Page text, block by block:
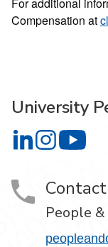
Compensation at
University
University
University
People